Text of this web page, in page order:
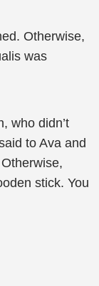
Otherwise,
was
who didn’t
to Ava and
stick. You